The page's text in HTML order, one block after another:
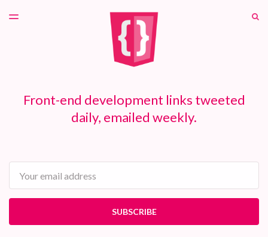
TOGGLE
Front-end development links tweeted
daily, emailed weekly.
SUBSCRIBE